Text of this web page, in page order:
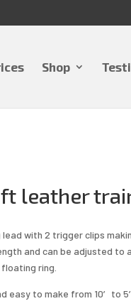
Shop
leather
with 2 trigger clips
and can be adjusted to
ring.
easy to make from 10′ to